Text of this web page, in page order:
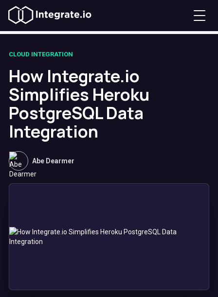
CLOUD INTEGRATION
How Integrate.io
Simplifies Heroku
PostgreSQL Data
Integration
Abe Dearmer